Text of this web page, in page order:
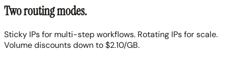
Two routing modes.
Sticky IPs for multi-step workflows. Rotating IPs for scale.
Volume discounts down to $2.10/GB.